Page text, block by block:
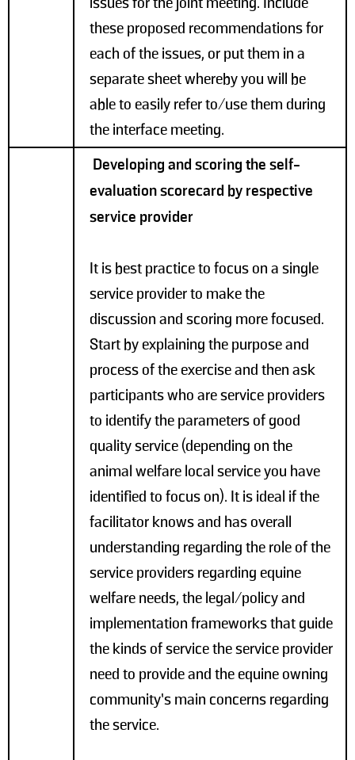
these proposed recommendations for
each of the issues, or put them in a
separate sheet whereby you will be
able to easily refer to/use them during
the interface meeting.
Developing and scoring the self-
evaluation scorecard by respective
service provider
It is best practice to focus on a single
service provider to make the
discussion and scoring more focused.
Start by explaining the purpose and
process of the exercise and then ask
participants who are service providers
to identify the parameters of good
quality service (depending on the
animal welfare local service you have
identified to focus on). It is ideal if the
facilitator knows and has overall
understanding regarding the role of the
service providers regarding equine
welfare needs, the legal/policy and
implementation frameworks that guide
the kinds of service the service provider
need to provide and the equine owning
community’s main concerns regarding
the service.